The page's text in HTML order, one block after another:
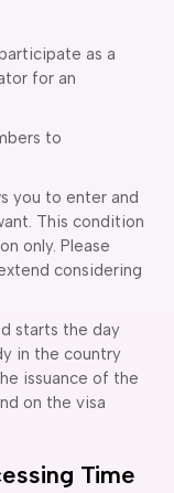
as a
for an
to
you to enter and
This condition
only. Please
considering
starts the day
in the country
issuance of the
on the visa
Time